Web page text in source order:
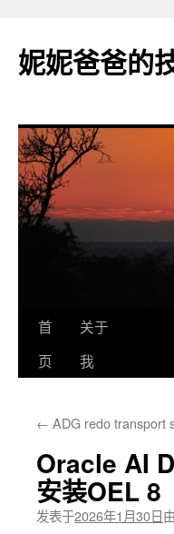
妮妮爸爸的
跳
文
首
页
关于
我
← ADG redo transport
Oracle AI
安装OEL 8
发表于2026年1月30日由